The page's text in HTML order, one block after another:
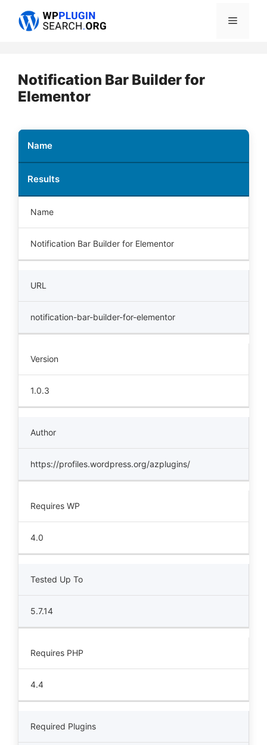
Menu
Notification Bar Builder for
Elementor
Name
Results
Name
Notification Bar Builder for Elementor
URL
notification-bar-builder-for-elementor
Version
1.0.3
Author
https://profiles.wordpress.org/azplugins/
Requires WP
4.0
Tested Up To
5.7.14
Requires PHP
4.4
Required Plugins